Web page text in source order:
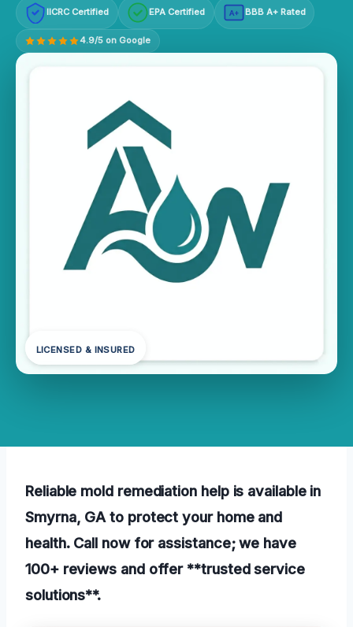
IICRC Certified EPA Certified A+ BBB A+ Rated
4.9/5 on Google
LICENSED & INSURED
Reliable mold remediation help is available in
Smyrna, GA to protect your home and
health. Call now for assistance; we have
100+ reviews and offer **trusted service
solutions**.